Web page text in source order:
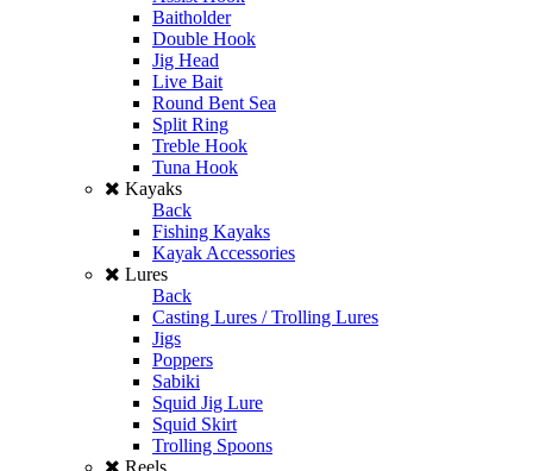
Baitholder
Double Hook
Jig Head
Live Bait
Round Bent Sea
Split Ring
Treble Hook
Tuna Hook
Kayaks
Back
Fishing Kayaks
Kayak Accessories
Lures
Back
Casting Lures / Trolling Lures
Jigs
Poppers
Sabiki
Squid Jig Lure
Squid Skirt
Trolling Spoons
Reels